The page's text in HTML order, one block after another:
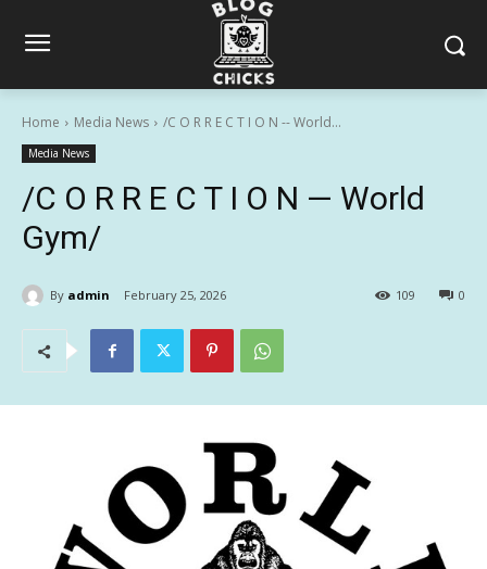
Home Media News /C O R R E C T I O N -- World...
Media News
/C O R R E C T I O N — World
Gym/
By admin February 25, 2026 0
109